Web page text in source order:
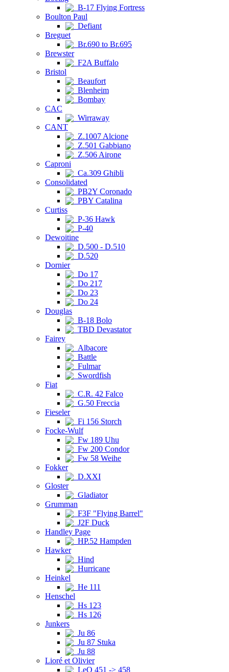
B-17 Flying Fortress
Boulton Paul
Defiant
Breguet
Br.690 to Br.695
Brewster
F2A Buffalo
Bristol
Beaufort
Blenheim
Bombay
CAC
Wirraway
CANT
Z.1007 Alcione
Z.501 Gabbiano
Z.506 Airone
Caproni
Ca.309 Ghibli
Consolidated
PB2Y Coronado
PBY Catalina
Curtiss
P-36 Hawk
P-40
Dewoitine
D.500 - D.510
D.520
Dornier
Do 17
Do 217
Do 23
Do 24
Douglas
B-18 Bolo
TBD Devastator
Fairey
Albacore
Battle
Fulmar
Swordfish
Fiat
C.R. 42 Falco
G.50 Freccia
Fieseler
Fi 156 Storch
Focke-Wulf
Fw 189 Uhu
Fw 200 Condor
Fw 58 Weihe
Fokker
D.XXI
Gloster
Gladiator
Grumman
F3F "Flying Barrel"
J2F Duck
Handley Page
HP.52 Hampden
Hawker
Hind
Hurricane
Heinkel
He 111
Henschel
Hs 123
Hs 126
Junkers
Ju 86
Ju 87 Stuka
Ju 88
Lioré et Olivier
LeO 451 -> 458